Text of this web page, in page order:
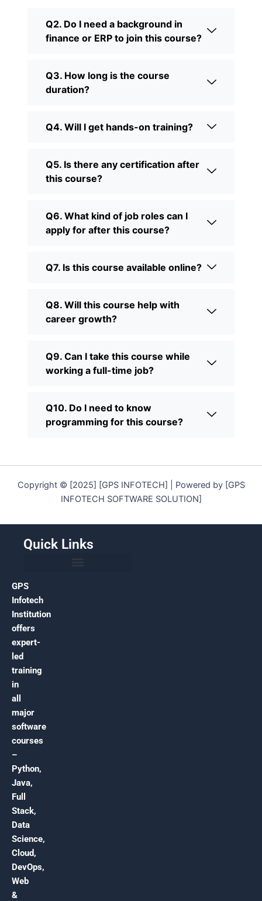
Q2. Do I need a background in
finance or ERP to join this course?
Q3. How long is the course
duration?
Q4. Will I get hands-on training?
Q5. Is there any certification after
this course?
Q6. What kind of job roles can I
apply for after this course?
Q7. Is this course available online?
Q8. Will this course help with
career growth?
Q9. Can I take this course while
working a full-time job?
Q10. Do I need to know
programming for this course?
Copyright © [2025] [GPS INFOTECH] | Powered by [GPS
INFOTECH SOFTWARE SOLUTION]
GPS
Infotech
Institution
offers
expert-
led
training
in
all
major
software
courses
–
Python,
Java,
Full
Stack,
Data
Science,
Cloud,
DevOps,
Web
&
Quick Links